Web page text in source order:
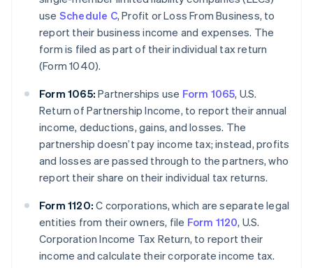
use Schedule C, Profit or Loss From Business, to
report their business income and expenses. The
form is filed as part of their individual tax return
(Form 1040).
Form 1065: Partnerships use Form 1065, U.S.
Return of Partnership Income, to report their annual
income, deductions, gains, and losses. The
partnership doesn’t pay income tax; instead, profits
and losses are passed through to the partners, who
report their share on their individual tax returns.
Form 1120: C corporations, which are separate legal
entities from their owners, file Form 1120, U.S.
Corporation Income Tax Return, to report their
income and calculate their corporate income tax.